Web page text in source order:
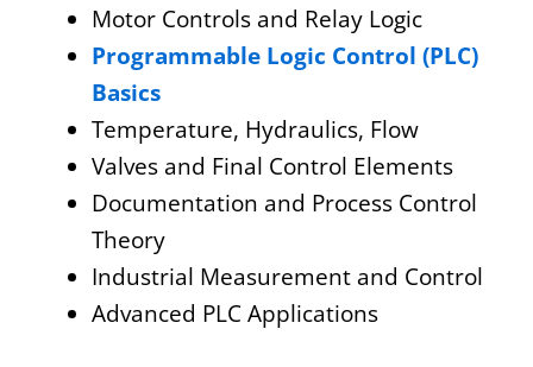
Motor Controls and Relay Logic
Programmable Logic Control (PLC)
Basics
Temperature, Hydraulics, Flow
Valves and Final Control Elements
Documentation and Process Control
Theory
Industrial Measurement and Control
Advanced PLC Applications